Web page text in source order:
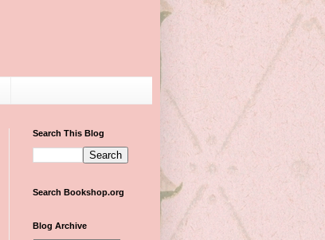
Search This Blog
Search Bookshop.org
Blog Archive